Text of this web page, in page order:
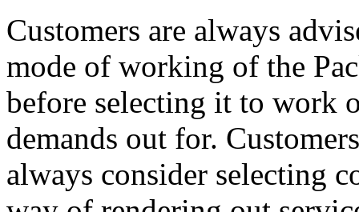
Customers are always
mode of working of the
before selecting it to work
demands out for.
always consider selecting